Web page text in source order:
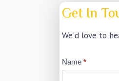
Get In
We'd love to
Contact
Name *